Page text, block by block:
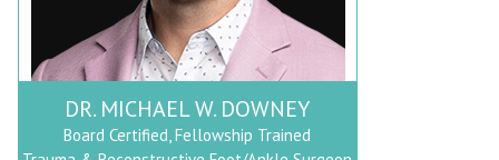
DR. MICHAEL W. DOWNEY
Board Certified, Fellowship Trained